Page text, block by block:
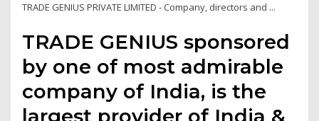
TRADE GENIUS PRIVATE LIMITED - Company, directors and ...
TRADE GENIUS sponsored
by one of most admirable
company of India, is the
largest provider of India &